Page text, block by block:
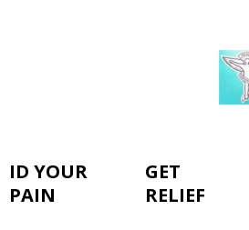
ID YOUR
PAIN
GET
RELIEF